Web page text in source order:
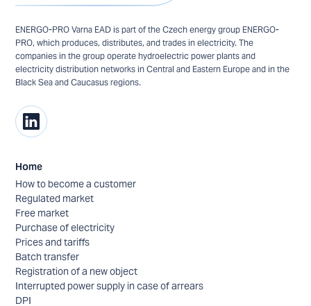
ENERGO-PRO Varna EAD is part of the Czech energy group ENERGO-
PRO, which produces, distributes, and trades in electricity. The
companies in the group operate hydroelectric power plants and
electricity distribution networks in Central and Eastern Europe and in the
Black Sea and Caucasus regions.
Home
How to become a customer
Regulated market
Free market
Purchase of electricity
Prices and tariffs
Batch transfer
Registration of a new object
Interrupted power supply in case of arrears
DPI